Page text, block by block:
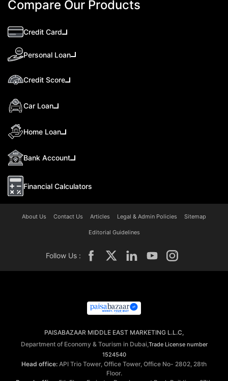
Compare Our Products
Credit Card
Personal Loan
Credit Score
Car Loan
Home Loan
Bank Account
Financial Calculators
About Us Contact Us Articles Legal & Admin Policies Sitemap
Editorial Guidelines
Follow Us :
PAISABAZAAR MIDDLE EAST MARKETING L.L.C,
Department of Economy & Tourism in Dubai,Trade License number
1524540
Head office: API Trio Tower, Office Tower, Office No- 2802, 28th
Floor.